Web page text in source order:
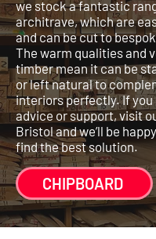
we stock a fantastic
architrave, which are
and can be cut to
The warm qualities and
timber mean it can be
or left natural to
interiors perfectly. If you
advice or support, visit
Bristol and we’ll be
find the best solution.
CHIPBOARD